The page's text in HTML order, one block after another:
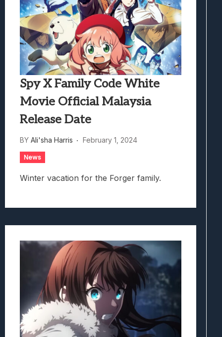
Spy X Family Code White
Movie Official Malaysia
Release Date
BY Ali'sha Harris February 1, 2024
News
Winter vacation for the Forger family.